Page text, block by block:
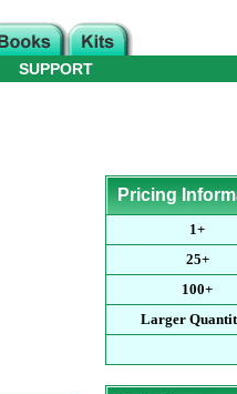
SUPPORT
Pricing
1+
25+
100+
Larger